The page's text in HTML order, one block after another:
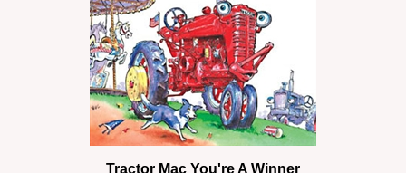
Tractor Mac You're A Winner